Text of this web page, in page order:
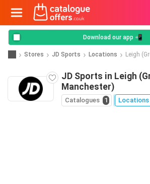
Download our app 📲
Stores JD Sports Locations Leigh
JD Sports in Leigh
Manchester)
Catalogues 1 Locations